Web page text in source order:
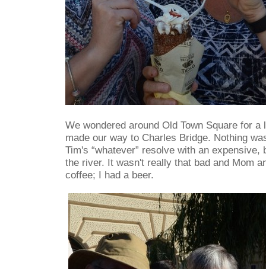
We wondered around Old Town Square for
made our way to Charles Bridge. Nothing
Tim's “whatever” resolve with an expensive,
the river. It wasn't really that bad and Mom
coffee; I had a beer.